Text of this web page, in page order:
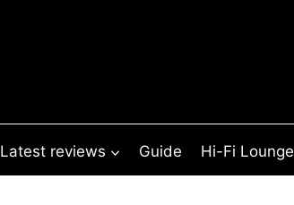
Latest reviews Guide Hi-Fi Lounge